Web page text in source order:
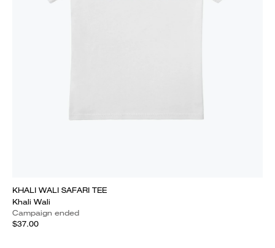
KHALI WALI SAFARI TEE
Khali Wali
Campaign ended
$37.00